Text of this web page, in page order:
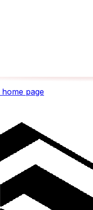
home page